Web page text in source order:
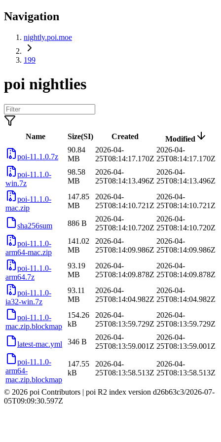
Navigation
nightly.poi.moe
199
poi nightlies
Name Size(SI) Created Modified
poi-11.1.0.7z
90.84
MB
2026-04-
25T08:14:17.170Z
2026-04-
25T08:14:17.170Z
poi-11.1.0-
win.7z
98.58
MB
2026-04-
25T08:14:13.496Z
2026-04-
25T08:14:13.496Z
poi-11.1.0-
mac.zip
147.85
MB
2026-04-
25T08:14:10.721Z
2026-04-
25T08:14:10.721Z
sha256sum 886 B
2026-04-
25T08:14:10.720Z
2026-04-
25T08:14:10.720Z
poi-11.1.0-
arm64-mac.zip
141.02
MB
2026-04-
25T08:14:09.986Z
2026-04-
25T08:14:09.986Z
poi-11.1.0-
arm64.7z
93.19
MB
2026-04-
25T08:14:09.878Z
2026-04-
25T08:14:09.878Z
poi-11.1.0-
ia32-win.7z
93.11
MB
2026-04-
25T08:14:04.982Z
2026-04-
25T08:14:04.982Z
poi-11.1.0-
mac.zip.blockmap
154.26
kB
2026-04-
25T08:13:59.729Z
2026-04-
25T08:13:59.729Z
latest-mac.yml 346 B
2026-04-
25T08:13:59.001Z
2026-04-
25T08:13:59.001Z
poi-11.1.0-
arm64-
mac.zip.blockmap
147.55
kB
2026-04-
25T08:13:58.513Z
2026-04-
25T08:13:58.513Z
© 2026 poi Contributors | poi R2 index version d26b63c3/2026-07-
05T09:09:30.597Z